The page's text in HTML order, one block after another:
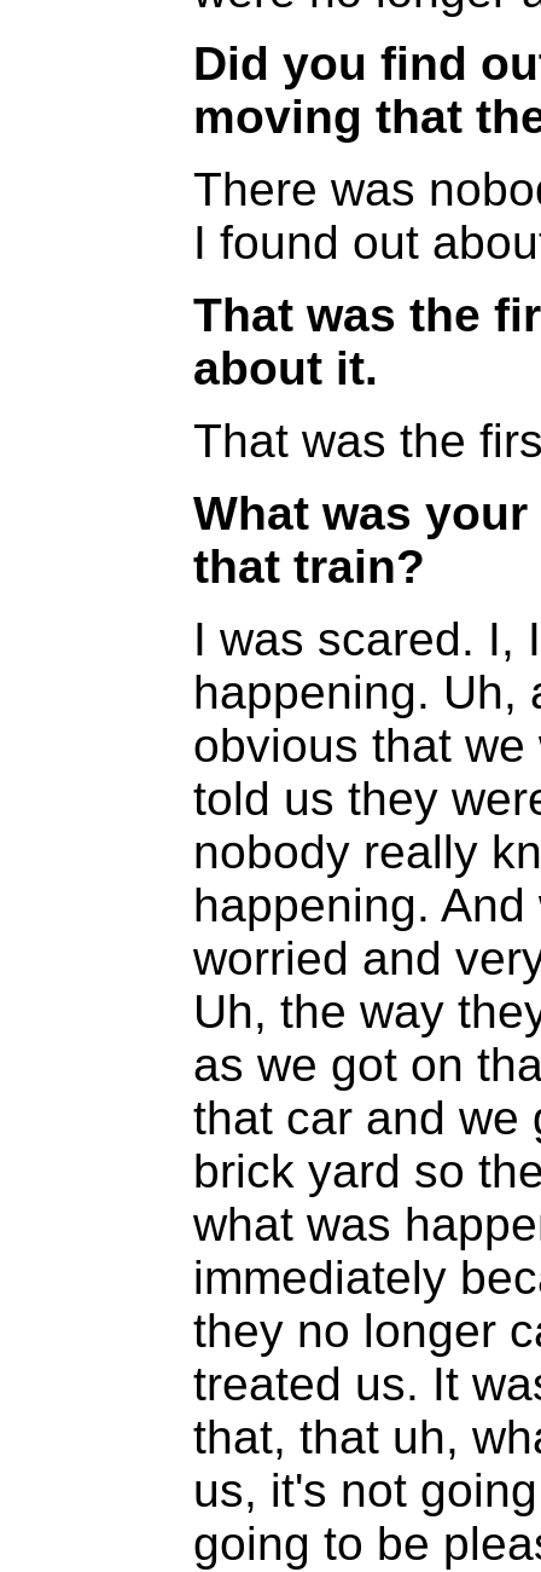
Did you find
moving that
There was
I found out
That was the
about it.
That was the
What was
that train?
I was scared. I,
happening. Uh,
obvious that
told us they
nobody really
happening.
worried and
Uh, the way
as we got on
that car and we
brick yard so
what was
immediately
they no longer
treated us. It
that, that uh,
us, it's not
going to be